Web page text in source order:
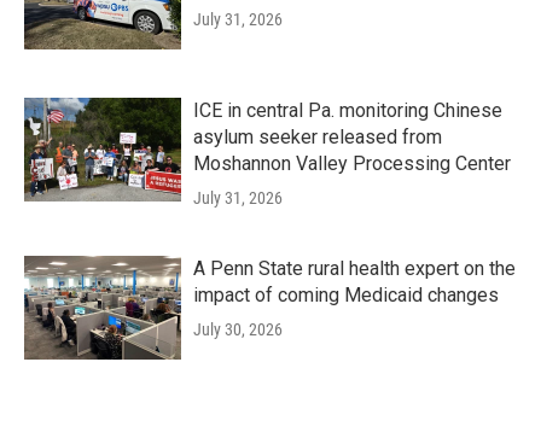
July 31, 2026
ICE in central Pa. monitoring Chinese
asylum seeker released from
Moshannon Valley Processing Center
July 31, 2026
A Penn State rural health expert on the
impact of coming Medicaid changes
July 30, 2026